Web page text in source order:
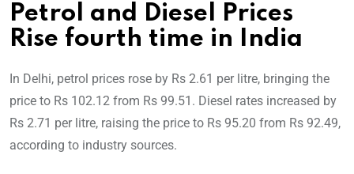
Petrol and Diesel Prices
Rise fourth time in India
In Delhi, petrol prices rose by Rs 2.61 per litre, bringing the
price to Rs 102.12 from Rs 99.51. Diesel rates increased by
Rs 2.71 per litre, raising the price to Rs 95.20 from Rs 92.49,
according to industry sources.